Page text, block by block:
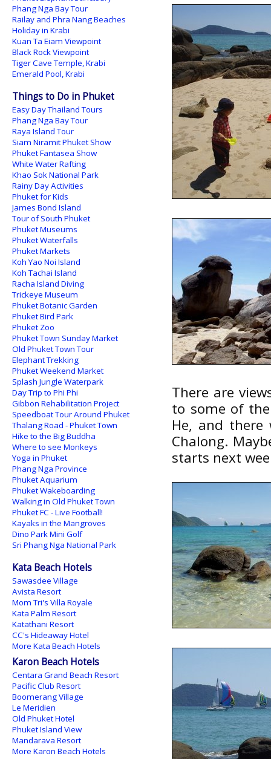
There are
to some of
He, and
Chalong.
starts next
Phang Nga Bay Tour
Railay and Phra Nang Beaches
Holiday in Krabi
Kuan Ta Eiam Viewpoint
Black Rock Viewpoint
Tiger Cave Temple, Krabi
Emerald Pool, Krabi
Things to Do in Phuket
Easy Day Thailand Tours
Phang Nga Bay Tour
Raya Island Tour
Siam Niramit Phuket Show
Phuket Fantasea Show
White Water Rafting
Khao Sok National Park
Rainy Day Activities
Phuket for Kids
James Bond Island
Tour of South Phuket
Phuket Museums
Phuket Waterfalls
Phuket Markets
Koh Yao Noi Island
Koh Tachai Island
Racha Island Diving
Trickeye Museum
Phuket Botanic Garden
Phuket Bird Park
Phuket Zoo
Phuket Town Sunday Market
Old Phuket Town Tour
Elephant Trekking
Phuket Weekend Market
Splash Jungle Waterpark
Day Trip to Phi Phi
Gibbon Rehabilitation Project
Speedboat Tour Around Phuket
Thalang Road - Phuket Town
Hike to the Big Buddha
Where to see Monkeys
Yoga in Phuket
Phang Nga Province
Phuket Aquarium
Phuket Wakeboarding
Walking in Old Phuket Town
Phuket FC - Live Football!
Kayaks in the Mangroves
Dino Park Mini Golf
Sri Phang Nga National Park
Kata Beach Hotels
Sawasdee Village
Avista Resort
Mom Tri's Villa Royale
Kata Palm Resort
Katathani Resort
CC's Hideaway Hotel
More Kata Beach Hotels
Karon Beach Hotels
Centara Grand Beach Resort
Pacific Club Resort
Boomerang Village
Le Meridien
Old Phuket Hotel
Phuket Island View
Mandarava Resort
More Karon Beach Hotels